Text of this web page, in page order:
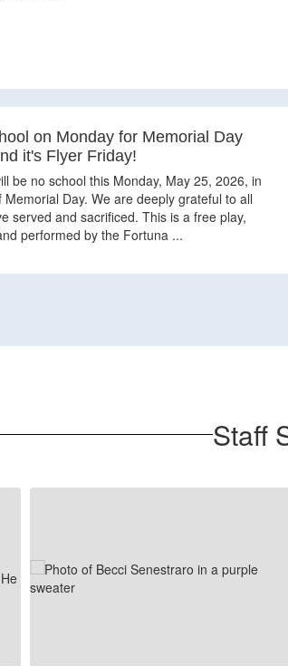
on Monday for Memorial Day
it's Flyer Friday!
be no school this Monday, May 25, 2026, in
Memorial Day. We are deeply grateful to all
served and sacrificed. This is a free play,
performed by the Fortuna ...
Staff